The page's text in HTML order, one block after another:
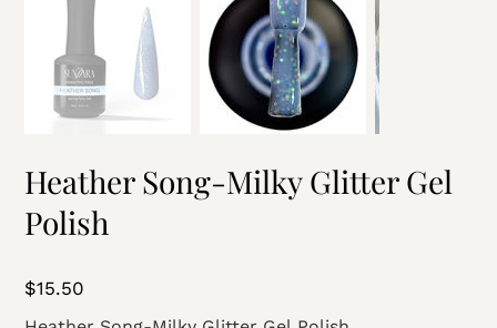
Heather Song-Milky Glitter Gel
Polish
Price
$15.50